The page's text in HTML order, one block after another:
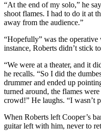
“At the end of my solo,” he
shoot flames. I had to do it at
away from the audience.”
“Hopefully” was the
instance, Roberts didn’t stick
“We were at a theater, and it
he recalls. “So I did the
drummer and ended up
turned around, the flames
crowd!” He laughs. “I wasn’t
When Roberts left Cooper’s
guitar left with him, never to